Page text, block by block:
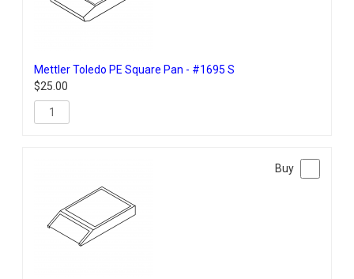
Mettler Toledo PE Square Pan - #1695 S
$25.00